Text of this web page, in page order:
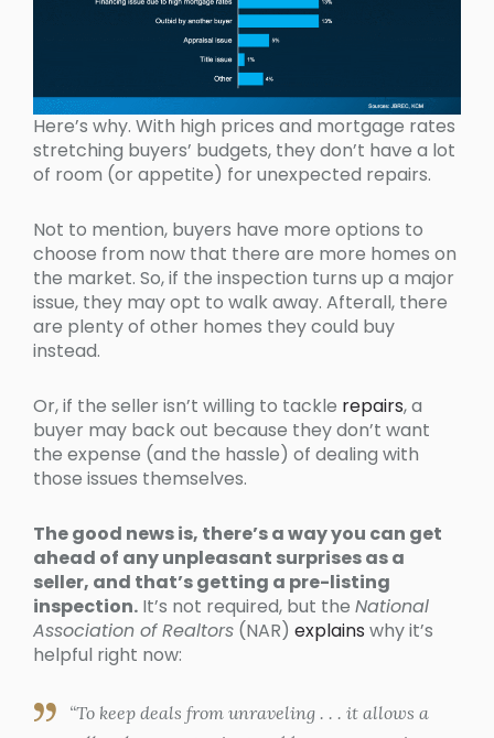
Here’s why. With high prices and mortgage rates
stretching buyers’ budgets, they don’t have a lot
of room (or appetite) for unexpected repairs.
Not to mention, buyers have more options to
choose from now that there are more homes on
the market. So, if the inspection turns up a major
issue, they may opt to walk away. Afterall, there
are plenty of other homes they could buy
instead.
Or, if the seller isn’t willing to tackle repairs, a
buyer may back out because they don’t want
the expense (and the hassle) of dealing with
those issues themselves.
The good news is, there’s a way you can get
ahead of any unpleasant surprises as a
seller, and that’s getting a pre-listing
inspection. It’s not required, but the National
Association of Realtors (NAR) explains why it’s
helpful right now:
“To keep deals from unraveling . . . it allows a